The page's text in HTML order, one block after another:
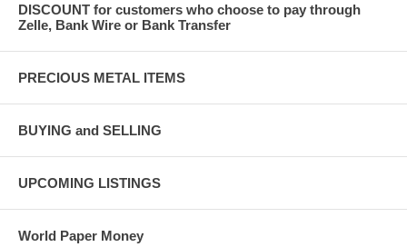
DISCOUNT for customers who choose to pay through
Zelle, Bank Wire or Bank Transfer
PRECIOUS METAL ITEMS
BUYING and SELLING
UPCOMING LISTINGS
World Paper Money